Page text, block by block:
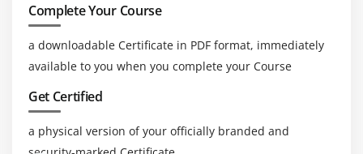
excessive self assurance to be malicious infections or
intrusions, and historic rescan of logs for risk
hunting.
FortiAnalyzer Playbooks raise an organization’s safety
through automatic incident reaction, releasing up
Complete Your Course
a downloadable Certificate in PDF format, immediately
available to you when you complete your Course
Get Certified
a physical version of your officially branded and